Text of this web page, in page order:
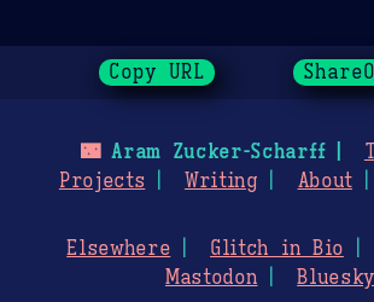
Copy URL
🌃Aram Zucker-Scharff
Projects
Writing About
Elsewhere Glitch in Bio
Mastodon
Bluesky